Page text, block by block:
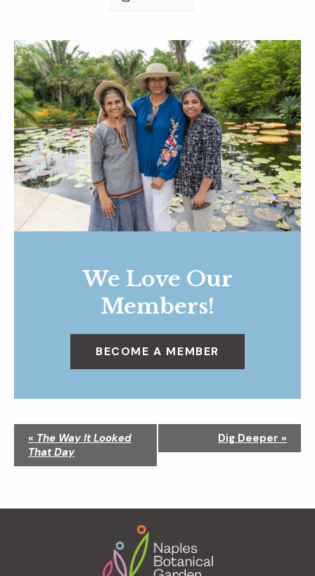
We Love Our
Members!
BECOME A MEMBER
v
a
« The Way It Looked
That Day
Dig Deeper »